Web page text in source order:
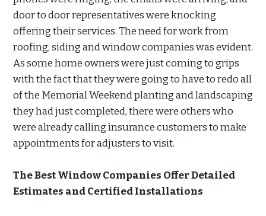
door to door representatives were knocking
offering their services. The need for work from
roofing, siding and window companies was evident.
As some home owners were just coming to grips
with the fact that they were going to have to redo all
of the Memorial Weekend planting and landscaping
they had just completed, there were others who
were already calling insurance customers to make
appointments for adjusters to visit.
The Best Window Companies Offer Detailed
Estimates and Certified Installations